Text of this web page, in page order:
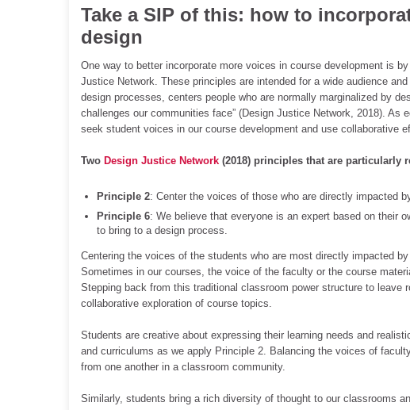
Take a SIP of this: how to
design
One way to better incorporate more voices in course development is
Justice Network. These principles are intended for a wide audience
design processes, centers people who are normally marginalized by
challenges our communities face” (Design Justice Network, 2018). As
seek student voices in our course development and use collaborative
Two Design Justice Network (2018) principles that are particularly
Principle 2: Center the voices of those who are directly impacted
Principle 6: We believe that everyone is an expert based on their
to bring to a design process.
Centering the voices of the students who are most directly impacted
Sometimes in our courses, the voice of the faculty or the course
Stepping back from this traditional classroom power structure to
collaborative exploration of course topics.
Students are creative about expressing their learning needs and
and curriculums as we apply Principle 2. Balancing the voices of
from one another in a classroom community.
Similarly, students bring a rich diversity of thought to our classrooms